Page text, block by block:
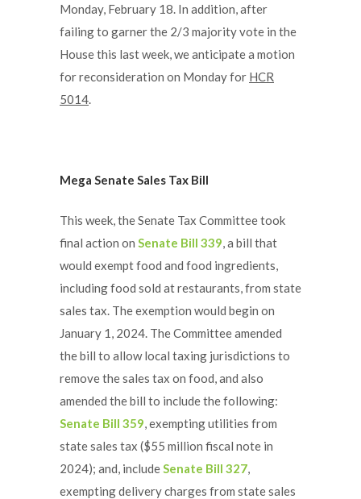
Monday, February 18. In addition, after
failing to garner the 2/3 majority vote in the
House this last week, we anticipate a motion
for reconsideration on Monday for HCR
5014.
Mega Senate Sales Tax Bill
This week, the Senate Tax Committee took
final action on Senate Bill 339, a bill that
would exempt food and food ingredients,
including food sold at restaurants, from state
sales tax. The exemption would begin on
January 1, 2024. The Committee amended
the bill to allow local taxing jurisdictions to
remove the sales tax on food, and also
amended the bill to include the following:
Senate Bill 359, exempting utilities from
state sales tax ($55 million fiscal note in
2024); and, includeSenate Bill 327,
exempting delivery charges from state sales